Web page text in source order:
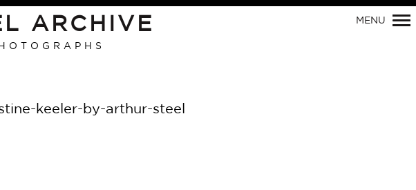
ARCHIVE MENU
keeler-by-arthur-steel